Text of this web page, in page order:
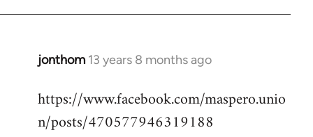
jonthom 13 years 8 months ago
In
to
Welcome
https://www.facebook.com/maspero.unio
n/posts/470577946319188